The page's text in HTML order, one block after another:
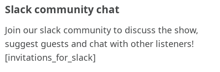
Slack community chat
Join our slack community to discuss the show,
suggest guests and chat with other listeners!
[invitations_for_slack]